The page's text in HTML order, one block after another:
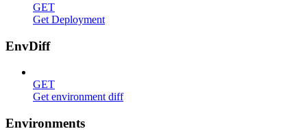
GET
Get Deployment
EnvDiff
GET
Get environment diff
Environments